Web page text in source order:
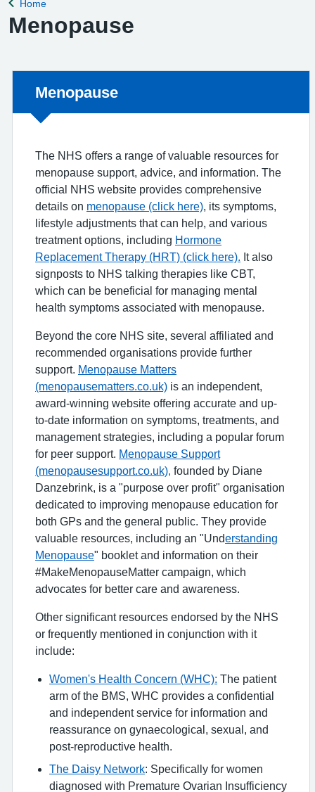
Back to
Home
Menopause
Non-urgent advice:
Menopause
The NHS offers a range of valuable resources for
menopause support, advice, and information. The
official NHS website provides comprehensive
details on menopause (click here) , its symptoms,
lifestyle adjustments that can help, and various
treatment options, including Hormone
Replacement Therapy (HRT) (click here).
It also
signposts to NHS talking therapies like CBT,
which can be beneficial for managing mental
health symptoms associated with menopause.
Beyond the core NHS site, several affiliated and
recommended organisations provide further
support. Menopause Matters
(menopausematters.co.uk) is an independent,
award-winning website offering accurate and up-
to-date information on symptoms, treatments, and
management strategies, including a popular forum
for peer support. Menopause Support
(menopausesupport.co.uk), founded by Diane
Danzebrink, is a "purpose over profit" organisation
dedicated to improving menopause education for
both GPs and the general public. They provide
valuable resources, including an "Understanding
Menopause" booklet and information on their
#MakeMenopauseMatter campaign, which
advocates for better care and awareness.
Other significant resources endorsed by the NHS
or frequently mentioned in conjunction with it
include:
Women's Health Concern (WHC): The patient
arm of the BMS, WHC provides a confidential
and independent service for information and
reassurance on gynaecological, sexual, and
post-reproductive health.
The Daisy Network: Specifically for women
diagnosed with Premature Ovarian Insufficiency